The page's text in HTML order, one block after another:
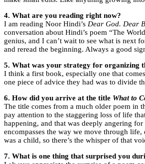
4. What are you reading right now?
I am reading Noor Hindi’s Dear God. Dear
conversation about Hindi’s poem “The
genius, and I can’t wait to see what is next
and reread the beginning. Always a good
5. What was your strategy for organizing
I think a first book, especially one that
one piece of advice they had was to divide
6. How did you arrive at the title What to
The title comes from a much older poem in
pay attention to the staggering loss of life
happening, and that was deeply angering
encompasses the way we move through
was a child, so there’s the whisper of that
7. What is one thing that surprised you